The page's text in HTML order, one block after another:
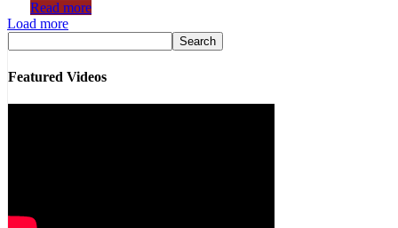
Read more
Load more
Featured Videos